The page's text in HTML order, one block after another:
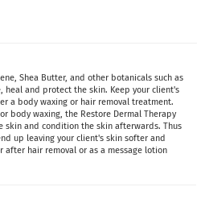
Shea Butter, and other botanicals such as
heal and protect the skin. Keep your client's
a body waxing or hair removal treatment.
body waxing, the Restore Dermal Therapy
skin and condition the skin afterwards. Thus
up leaving your client's skin softer and
after hair removal or as a message lotion